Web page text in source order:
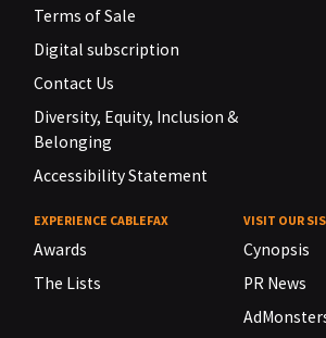
Terms of Sale
Digital subscription
Contact Us
Diversity, Equity, Inclusion &
Belonging
Accessibility Statement
EXPERIENCE CABLEFAX
Awards
The Lists
VISIT OUR
Cynopsis
PR News